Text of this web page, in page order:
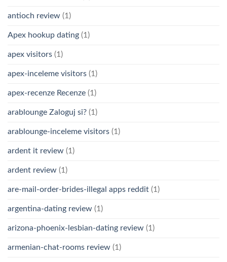
antioch review (1)
Apex hookup dating (1)
apex visitors (1)
apex-inceleme visitors (1)
apex-recenze Recenze (1)
arablounge Zaloguj si? (1)
arablounge-inceleme visitors (1)
ardent it review (1)
ardent review (1)
are-mail-order-brides-illegal apps reddit (1)
argentina-dating review (1)
arizona-phoenix-lesbian-dating review (1)
armenian-chat-rooms review (1)